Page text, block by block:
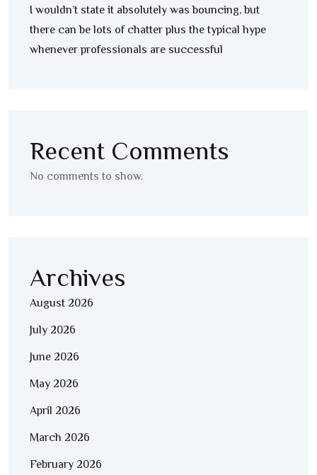
I wouldn’t state it absolutely was bouncing, but
there can be lots of chatter plus the typical hype
whenever professionals are successful
Recent Comments
No comments to show.
Archives
August 2026
July 2026
June 2026
May 2026
April 2026
March 2026
February 2026